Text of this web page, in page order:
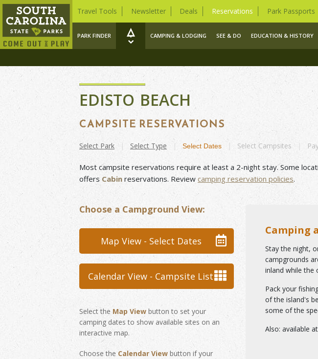
PARK FINDER CAMPING & LODGING SEE & DO EDUCATION & HISTORY
Travel Tools Newsletter Deals Reservations Park Passports
EDISTO BEACH
CAMPSITE RESERVATIONS
Select Park Select Type | Select Dates Select Campsites |
Most campsite reservations require at least a 2-night stay. Some
offers Cabin reservations. Review camping reservation policies.
Choose a Campground View:
Map View - Select Dates
Calendar View - Campsite List
Select the Map View button to set your
camping dates to show available sites on an
interactive map.
Choose the Calendar View button if your
Camping
Stay the night,
campgrounds
inland while the
Pack your
of the island's
some of the
Also: available